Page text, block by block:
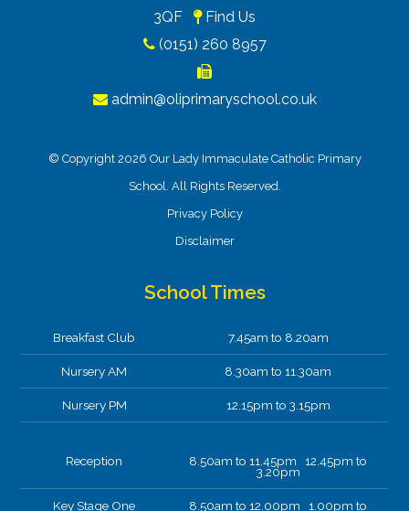
3QF
Find Us
(0151) 260 8957
admin@oliprimaryschool.co.uk
© Copyright 2026 Our Lady Immaculate Catholic Primary
School. All Rights Reserved.
Privacy Policy
Disclaimer
School Times
Breakfast Club 7.45am to 8.20am
Nursery AM 8.30am to 11.30am
Nursery PM 12.15pm to 3.15pm
Reception 8.50am to 11.45pm 12.45pm to
3.20pm
Key Stage One 8.50am to 12.00pm 1.00pm to